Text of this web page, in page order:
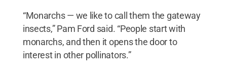
“Monarchs — we like to call them the gateway
insects,” Pam Ford said. “People start with
monarchs, and then it opens the door to
interest in other pollinators.”